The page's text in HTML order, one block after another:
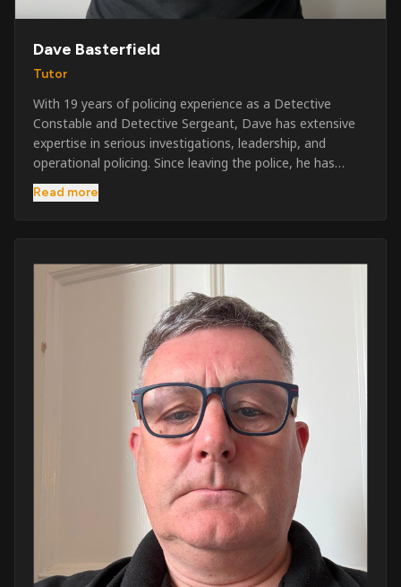
Dave Basterfield
Tutor
With 19 years of policing experience as a Detective
Constable and Detective Sergeant, Dave has extensive
expertise in serious investigations, leadership, and
operational policing. Since leaving the police, he has
worked across the private security industry, providing
and supervising security at major events, festivals,
three years as a security exam invigilator, he became a
full-time Security Trainer in March 2026. He is passionate
about sharing his knowledge and real-world experience
to help learners achieve their qualifications, obtain their
SIA licence, and build successful careers within the
Read more